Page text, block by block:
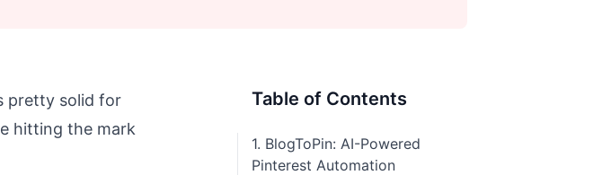
pretty solid for
hitting the mark
Table of Contents
1. BlogToPin: AI-Powered
Pinterest Automation